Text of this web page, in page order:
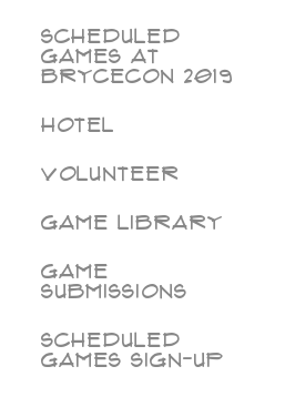
Scheduled
Games at
BryceCon 2019
Hotel
Volunteer
Game Library
Game
Submissions
Scheduled
Games Sign-Up